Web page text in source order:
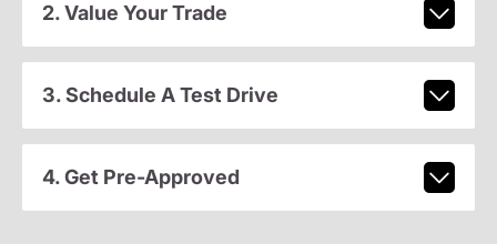
2. Value Your Trade
3. Schedule A Test Drive
4. Get Pre-Approved